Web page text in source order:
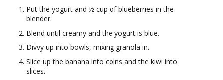
Put the yogurt and ½ cup of blueberries in the
blender.
Blend until creamy and the yogurt is blue.
Divvy up into bowls, mixing granola in.
Slice up the banana into coins and the kiwi into
slices.